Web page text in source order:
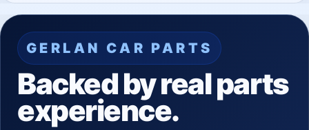
GERLAN CAR PARTS
Backed by real parts
experience.